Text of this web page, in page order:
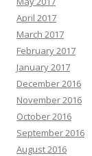
April 2017
March 2017
February 2017
January 2017
December 2016
November 2016
October 2016
September 2016
August 2016